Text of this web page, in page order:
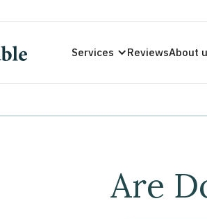
Services ReviewsAbout
Are